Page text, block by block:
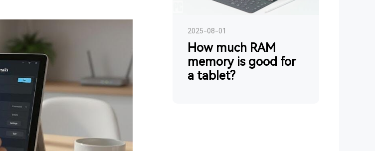
2025-08-01
How much RAM
memory is good for
a tablet?